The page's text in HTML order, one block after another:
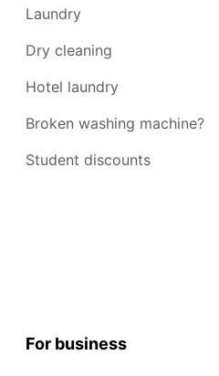
Laundry
Dry cleaning
Hotel laundry
Broken washing machine?
Student discounts
For business